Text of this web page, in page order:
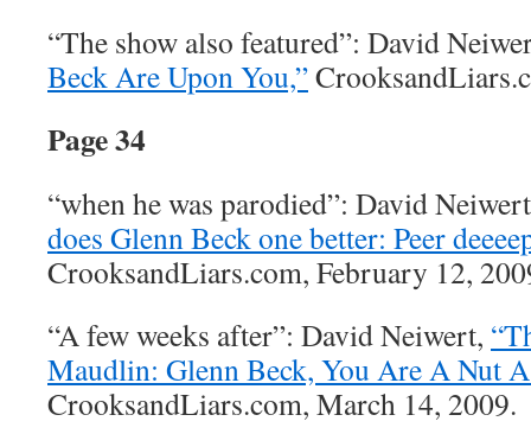
“The show also featured”: David
Beck Are Upon You,”
Page 34
“when he was parodied”: David
does Glenn Beck one better: Peer
CrooksandLiars.com, February 12,
“A few weeks after”: David Neiwert,
Maudlin: Glenn Beck, You Are A Nut
CrooksandLiars.com, March 14, 2009.